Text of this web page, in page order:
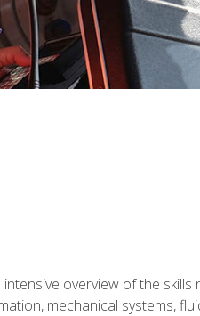
overview of the
mechanical systems,